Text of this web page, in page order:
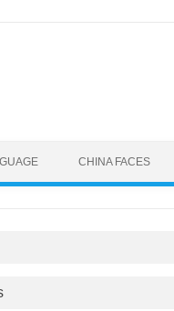
CHINA FACES